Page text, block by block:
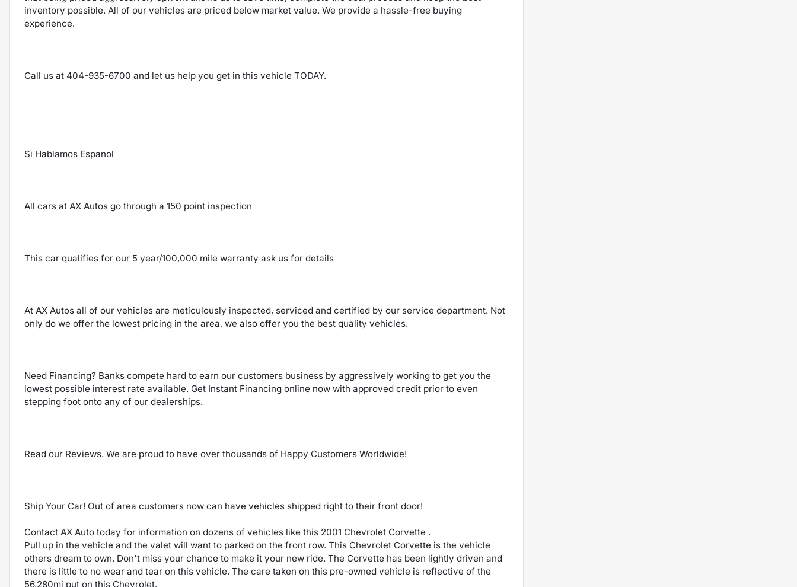
inventory possible. All of our vehicles are priced below market value. We provide a hassle-free buying
experience.
Call us at 404-935-6700 and let us help you get in this vehicle TODAY.
Si Hablamos Espanol
All cars at AX Autos go through a 150 point inspection
This car qualifies for our 5 year/100,000 mile warranty ask us for details
At AX Autos all of our vehicles are meticulously inspected, serviced and certified by our service department. Not
only do we offer the lowest pricing in the area, we also offer you the best quality vehicles.
Need Financing? Banks compete hard to earn our customers business by aggressively working to get you the
lowest possible interest rate available. Get Instant Financing online now with approved credit prior to even
stepping foot onto any of our dealerships.
Read our Reviews. We are proud to have over thousands of Happy Customers Worldwide!
Ship Your Car! Out of area customers now can have vehicles shipped right to their front door!
Contact AX Auto today for information on dozens of vehicles like this 2001 Chevrolet Corvette .
Pull up in the vehicle and the valet will want to parked on the front row. This Chevrolet Corvette is the vehicle
others dream to own. Don't miss your chance to make it your new ride. The Corvette has been lightly driven and
there is little to no wear and tear on this vehicle. The care taken on this pre-owned vehicle is reflective of the
56,280mi put on this Chevrolet.